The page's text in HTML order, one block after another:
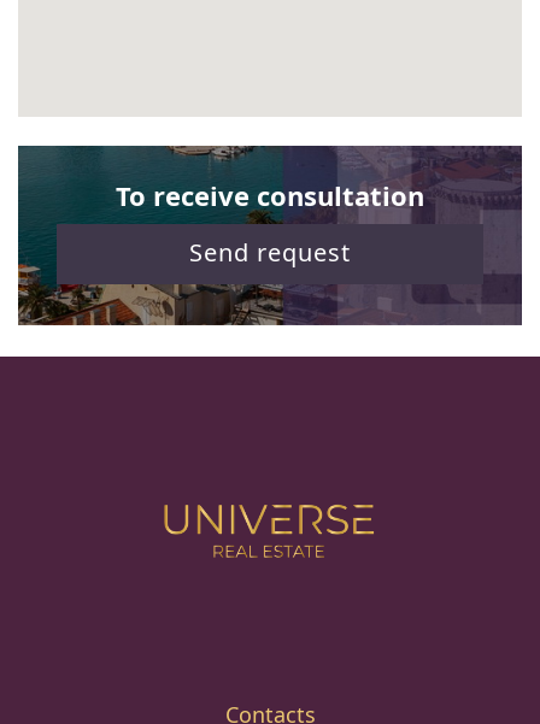
To receive consultation
Send request
Contacts